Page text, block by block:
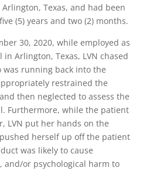
Texas, and had been
(5) years and two (2) months.
30, 2020, while employed as
in Arlington, Texas, LVN chased
running back into the
restrained the
then neglected to assess the
Furthermore, while the patient
LVN put her hands on the
herself up off the patient
was likely to cause
and/or psychological harm to